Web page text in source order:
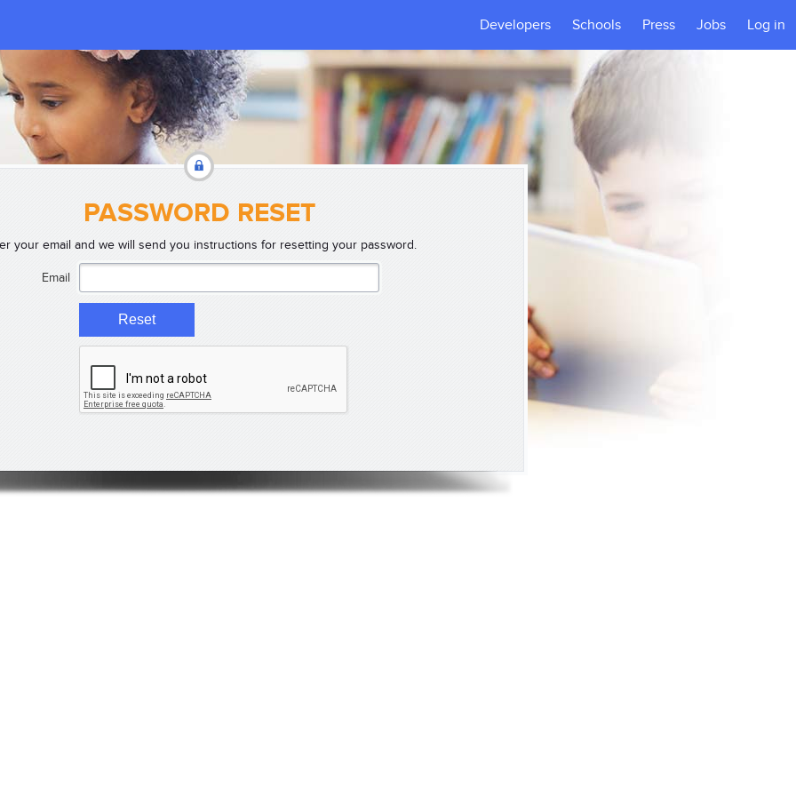
Developers Schools Press Jobs Log in
PASSWORD RESET
your email and we will send you instructions for resetting your password.
Email
Reset